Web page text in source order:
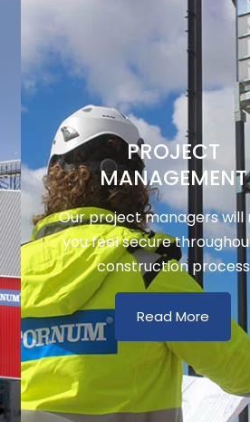
PROJECT
MANAGEMENT
Our project managers will
you feel secure
construction process
Read More